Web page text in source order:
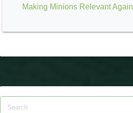
Making Minions Relevant Again